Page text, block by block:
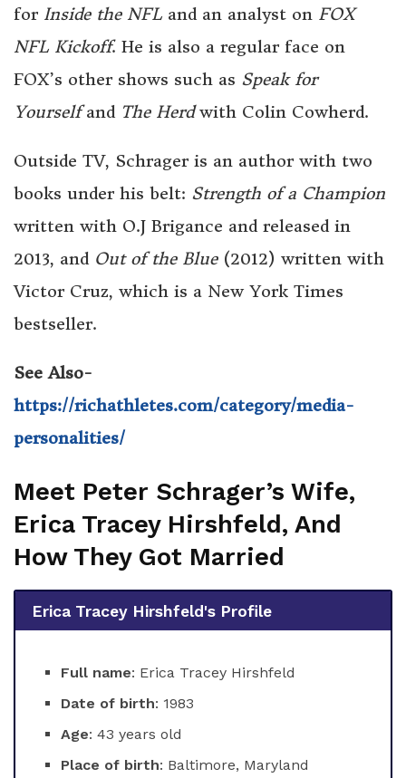
for Inside the NFL and an analyst on FOX
NFL Kickoff. He is also a regular face on
FOX’s other shows such as Speak for
Yourselfand The Herdwith Colin Cowherd.
Outside TV, Schrager is an author with two
books under his belt: Strength of a Champion
written with O.J Brigance and released in
2013, and Out of the Blue(2012) written with
Victor Cruz, which is a New York Times
bestseller.
See Also-
https://richathletes.com/category/media-
personalities/
Meet Peter Schrager’s Wife,
Erica Tracey Hirshfeld, And
How They Got Married
Erica Tracey Hirshfeld's Profile
Full name: Erica Tracey Hirshfeld
Date of birth: 1983
Age: 43 years old
Place of birth: Baltimore, Maryland